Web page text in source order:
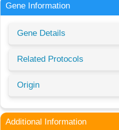
Gene Information
Gene Details
Related Protocols
Origin
Additional Information